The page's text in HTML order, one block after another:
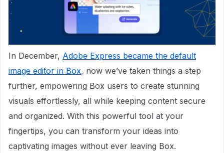
In December, Adobe Express became the default
image editor in Box, now we’ve taken things a step
further, empowering Box users to create stunning
visuals effortlessly, all while keeping content secure
and organized. With this powerful tool at your
fingertips, you can transform your ideas into
captivating images without ever leaving Box.